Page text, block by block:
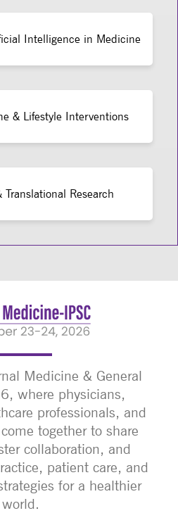
Intelligence in Medicine
& Lifestyle Interventions
Research
Medicine & General
where physicians,
professionals, and
together to share
collaboration, and
patient care, and
for a healthier
world.